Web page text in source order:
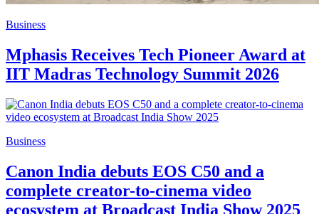
Business
Mphasis Receives Tech Pioneer Award at
IIT Madras Technology Summit 2026
Business
Canon India debuts EOS C50 and a
complete creator-to-cinema video
ecosystem at Broadcast India Show 2025